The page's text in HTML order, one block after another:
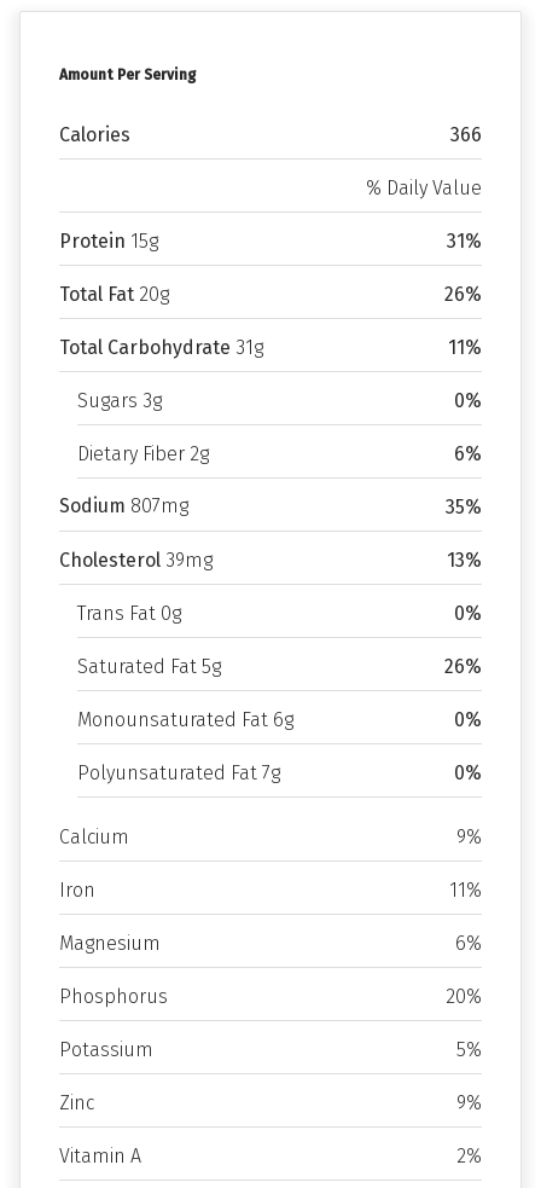
Amount Per Serving
Calories 366
% Daily Value
Protein 15g 31%
Total Fat 20g 26%
Total Carbohydrate 31g 11%
Sugars 3g 0%
Dietary Fiber 2g 6%
Sodium 807mg 35%
Cholesterol 39mg 13%
Trans Fat 0g 0%
Saturated Fat 5g 26%
Monounsaturated Fat 6g 0%
Polyunsaturated Fat 7g 0%
Calcium 9%
Iron 11%
Magnesium 6%
Phosphorus 20%
Potassium 5%
Zinc 9%
Vitamin A 2%